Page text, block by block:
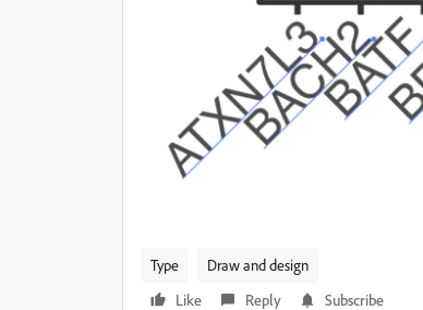
Type
Draw and design
Like
Reply Subscribe